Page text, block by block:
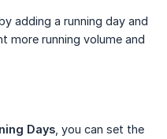
adding a running day and
more running volume and
Days , you can set the